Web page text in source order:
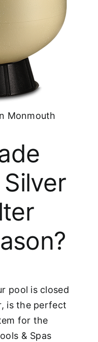
Monmouth
pool is closed
is the perfect
for the
& Spas